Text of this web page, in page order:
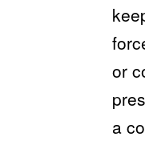
or
a